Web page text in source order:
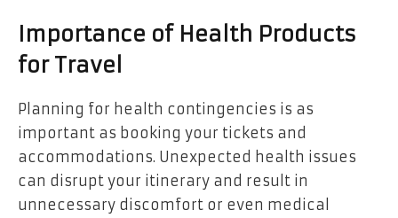
Importance of Health Products
for Travel
Planning for health contingencies is as
important as booking your tickets and
accommodations. Unexpected health issues
can disrupt your itinerary and result in
unnecessary discomfort or even medical